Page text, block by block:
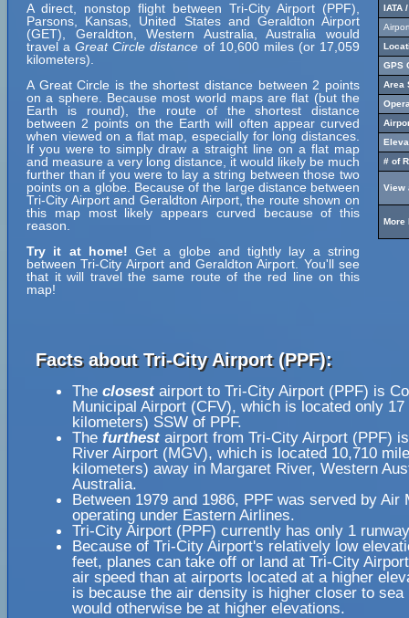
A direct, nonstop flight between Tri-City Airport (PPF),
Parsons, Kansas, United States and Geraldton Airport
(GET), Geraldton, Western Australia, Australia would
travel aGreat Circle distance of 10,600 miles (or 17,059
kilometers).
A Great Circle is the shortest distance between 2 points
on a sphere. Because most world maps are flat (but the
Earth is round), the route of the shortest distance
between 2 points on the Earth will often appear curved
when viewed on a flat map, especially for long distances.
If you were to simply draw a straight line on a flat map
and measure a very long distance, it would likely be much
further than if you were to lay a string between those two
points on a globe. Because of the large distance between
Tri-City Airport and Geraldton Airport, the route shown on
this map most likely appears curved because of this
reason.
Try it at home! Get a globe and tightly lay a string
between Tri-City Airport and Geraldton Airport. You'll see
that it will travel the same route of the red line on this
map!
IATA
GPS
Area
# of
View
More
Facts about Tri-City Airport (PPF):
The closestairport to Tri-City Airport (PPF) is
Municipal Airport (CFV), which is located only
kilometers) SSW of PPF.
The furthestairport from Tri-City Airport (PPF)
River Airport (MGV), which is located 10,710
kilometers) away in Margaret River, Western
Australia.
Between 1979 and 1986, PPF was served by Air
operating under Eastern Airlines.
Tri-City Airport (PPF) currently has only 1
Because of Tri-City Airport's relatively low
feet, planes can take off or land at Tri-City
air speed than at airports located at a higher
is because the air density is higher closer to sea
would otherwise be at higher elevations.